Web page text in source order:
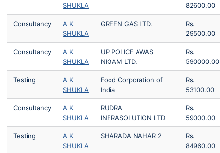
SHUKLA
82600.00
Consultancy
A K
SHUKLA
GREEN GAS LTD.
Rs.
29500.00
Consultancy
A K
SHUKLA
UP POLICE AWAS
NIGAM LTD.
Rs.
590000.00
Testing
A K
SHUKLA
Food Corporation of
India
Rs.
53100.00
Consultancy
A K
SHUKLA
RUDRA
INFRASOLUTION LTD
Rs.
59000.00
Testing
A K
SHUKLA
SHARADA NAHAR 2
Rs.
84960.00